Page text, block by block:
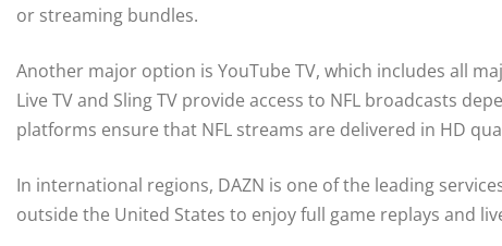
or streaming bundles.
Another major option is YouTube TV, which includes all
Live TV and Sling TV provide access to NFL broadcasts
platforms ensure that NFL streams are delivered in HD
In international regions, DAZN is one of the leading
outside the United States to enjoy full game replays and